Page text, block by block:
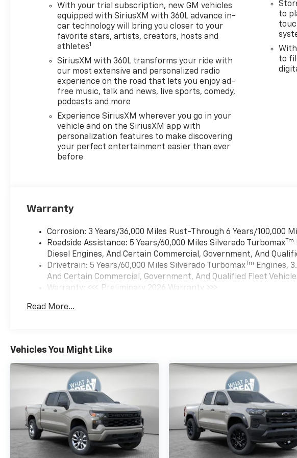
With your trial subscription, new GM vehicles
equipped with SiriusXM with 360L advance in-
car technology will bring you closer to your
favorite stars, artists, creators, hosts and
athletes1
SiriusXM with 360L transforms your ride with
our most extensive and personalized radio
experience on the road that lets you enjoy ad-
free music, talk and news, live sports, comedy,
podcasts and more
Experience SiriusXM wherever you go in your
vehicle and on the SiriusXM app with
personalization features to make discovering
your perfect entertainment easier than ever
before
to
to
Warranty
Corrosion: 3 Years/36,000 Miles Rust-Through 6 Years/100,000
Roadside Assistance: 5 Years/60,000 Miles Silverado TurbomaxTm
Diesel Engines, And Certain Commercial, Government, And
Drivetrain: 5 Years/60,000 Miles Silverado TurbomaxTm Engines,
And Certain Commercial, Government, And Qualified Fleet
Warranty: <<< Preliminary 2026 Warranty >>>
Maintenance: First Visit: 12 Months/12,000 Miles
Read More...
Vehicles You Might Like